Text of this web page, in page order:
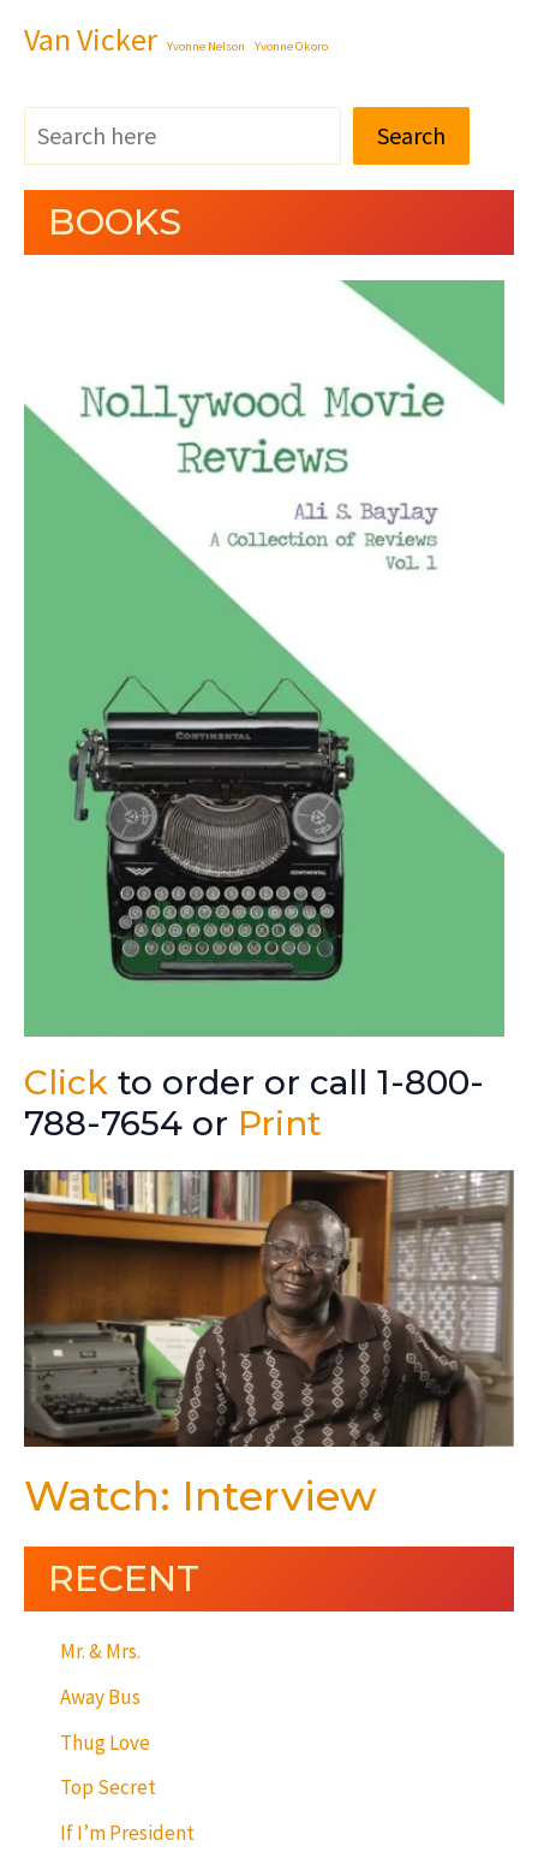
Van Vicker Yvonne Nelson Yvonne Okoro
Search
BOOKS
Click to order or call 1-800-
788-7654 or Print
Watch: Interview
RECENT
Mr. & Mrs.
Away Bus
Thug Love
Top Secret
If I’m President